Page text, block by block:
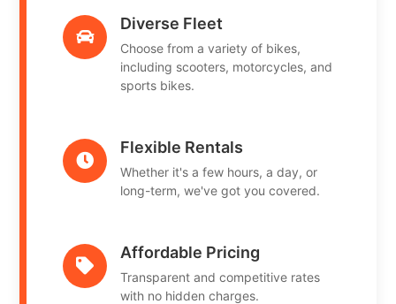
Diverse Fleet
Choose from a variety of bikes,
including scooters, motorcycles, and
sports bikes.
Flexible Rentals
Whether it's a few hours, a day, or
long-term, we've got you covered.
Affordable Pricing
Transparent and competitive rates
with no hidden charges.